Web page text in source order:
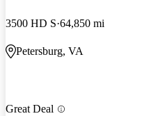
3500 HD S 64,850 mi
Petersburg, VA
Great Deal